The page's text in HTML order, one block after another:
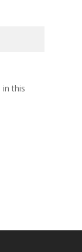
in this